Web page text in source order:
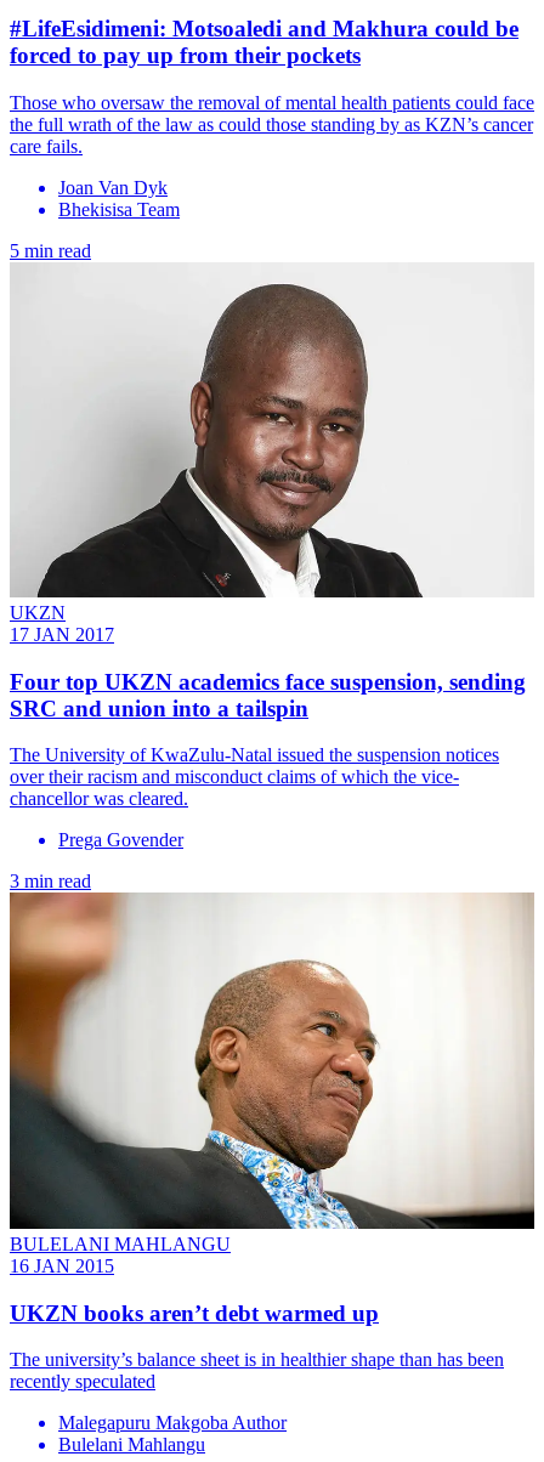
#LifeEsidimeni: Motsoaledi and Makhura could be
forced to pay up from their pockets
Those who oversaw the removal of mental health patients could face
the full wrath of the law as could those standing by as KZN’s cancer
care fails.
Joan Van Dyk
Bhekisisa Team
5 min read
UKZN
17 JAN 2017
Four top UKZN academics face suspension, sending
SRC and union into a tailspin
The University of KwaZulu-Natal issued the suspension notices
over their racism and misconduct claims of which the vice-
chancellor was cleared.
Prega Govender
3 min read
BULELANI MAHLANGU
16 JAN 2015
UKZN books aren’t debt warmed up
The university’s balance sheet is in healthier shape than has been
recently speculated
Malegapuru Makgoba Author
Bulelani Mahlangu